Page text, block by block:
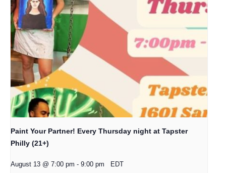
Paint Your Partner! Every Thursday night at Tapster
Philly (21+)
August 13 @ 7:00 pm - 9:00 pm EDT